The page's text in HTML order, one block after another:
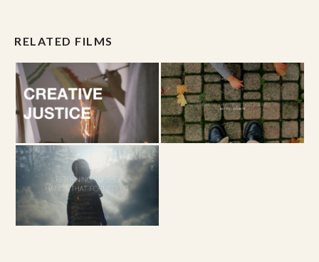
RELATED FILMS